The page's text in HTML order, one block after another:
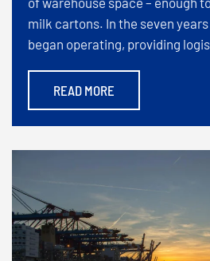
milk cartons. In the seven
began operating, providing
READ MORE